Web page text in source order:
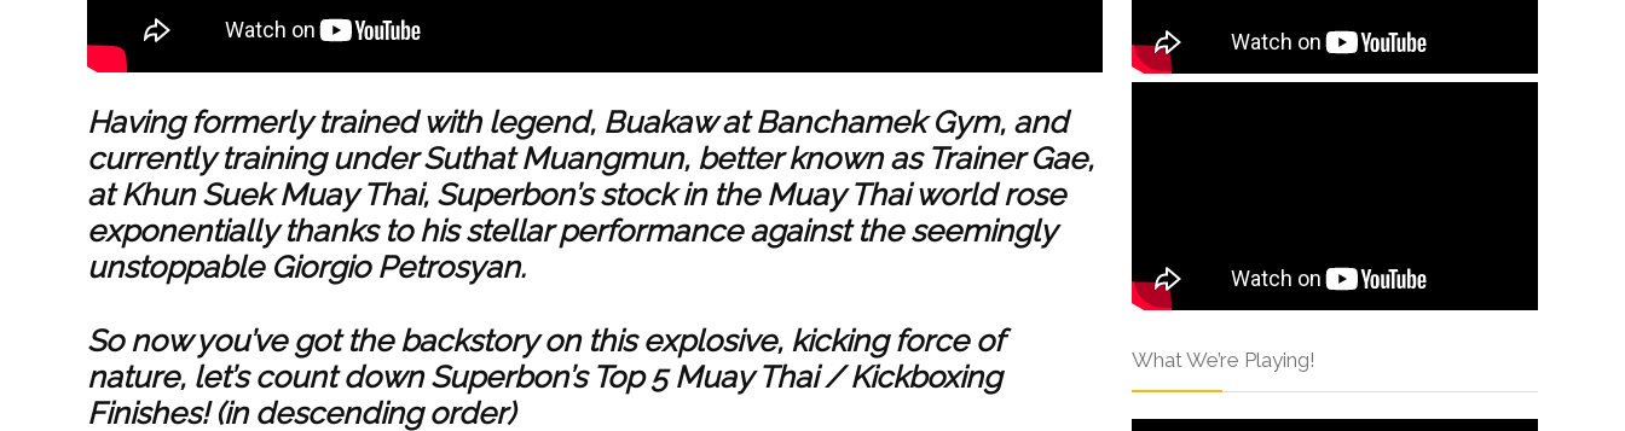
Having formerly trained with legend, Buakaw at Banchamek Gym, and
currently training under Suthat Muangmun, better known as Trainer Gae,
at Khun Suek Muay Thai, Superbon’s stock in the Muay Thai world rose
exponentially thanks to his stellar performance against the seemingly
unstoppable Giorgio Petrosyan.
So now you’ve got the backstory on this explosive, kicking force of
nature, let’s count down Superbon’s Top 5 Muay Thai / Kickboxing
Finishes! (in descending order)
What We’re Playing!